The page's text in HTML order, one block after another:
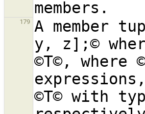
179
A member
y, z];©
©T©, where
©T© with